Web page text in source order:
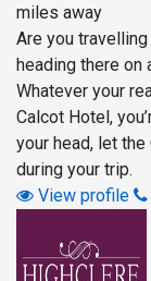
miles away
Are you
heading there
Whatever your
Calcot Hotel,
your head, let
during your trip.
View profile